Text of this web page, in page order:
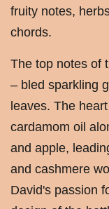
fruity notes,
chords.
The top notes of
– bled sparkling
leaves. The
cardamom oil
and apple,
and cashmere
David's passion